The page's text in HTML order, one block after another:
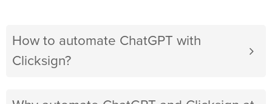
How to automate ChatGPT with
Clicksign?